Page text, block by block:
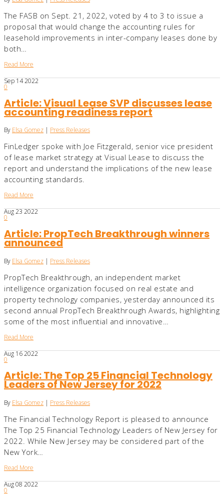
The FASB on Sept. 21, 2022, voted by 4 to 3 to issue a
proposal that would change the accounting rules for
leasehold improvements in inter-company leases done by
both…
Read More
Sep142022
0
Article: Visual Lease SVP discusses lease
accounting readiness report
By Elsa Gomez | Press Releases
FinLedger spoke with Joe Fitzgerald, senior vice president
of lease market strategy at Visual Lease to discuss the
report and understand the implications of the new lease
accounting standards.
Read More
Aug232022
0
Article: PropTech Breakthrough winners
announced
By Elsa Gomez | Press Releases
PropTech Breakthrough, an independent market
intelligence organization focused on real estate and
property technology companies, yesterday announced its
second annual PropTech Breakthrough Awards, highlighting
some of the most influential and innovative…
Read More
Aug162022
0
Article: The Top 25 Financial Technology
Leaders of New Jersey for 2022
By Elsa Gomez | Press Releases
The Financial Technology Report is pleased to announce
The Top 25 Financial Technology Leaders of New Jersey for
2022. While New Jersey may be considered part of the
New York…
Read More
Aug082022
0